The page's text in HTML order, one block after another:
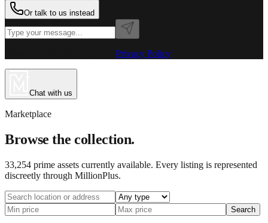
Or talk to us instead
Privacy Policy
Chat with us
Marketplace
Browse the collection.
33,254 prime assets currently available. Every listing is represented
discreetly through MillionPlus.
Search